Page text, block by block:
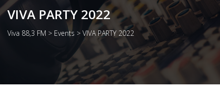
VIVA PARTY 2022
Viva 88,3 FM > Events > VIVA PARTY 2022